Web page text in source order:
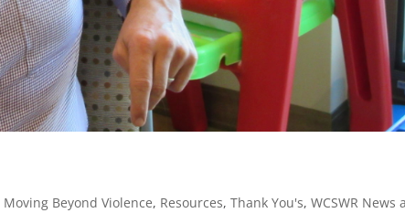
Moving Beyond Violence, Resources,Thank You's,WCSWR News